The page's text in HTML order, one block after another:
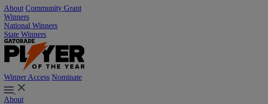
About Community Grant
Winners
National Winners
State Winners
Winner Access Nominate
About